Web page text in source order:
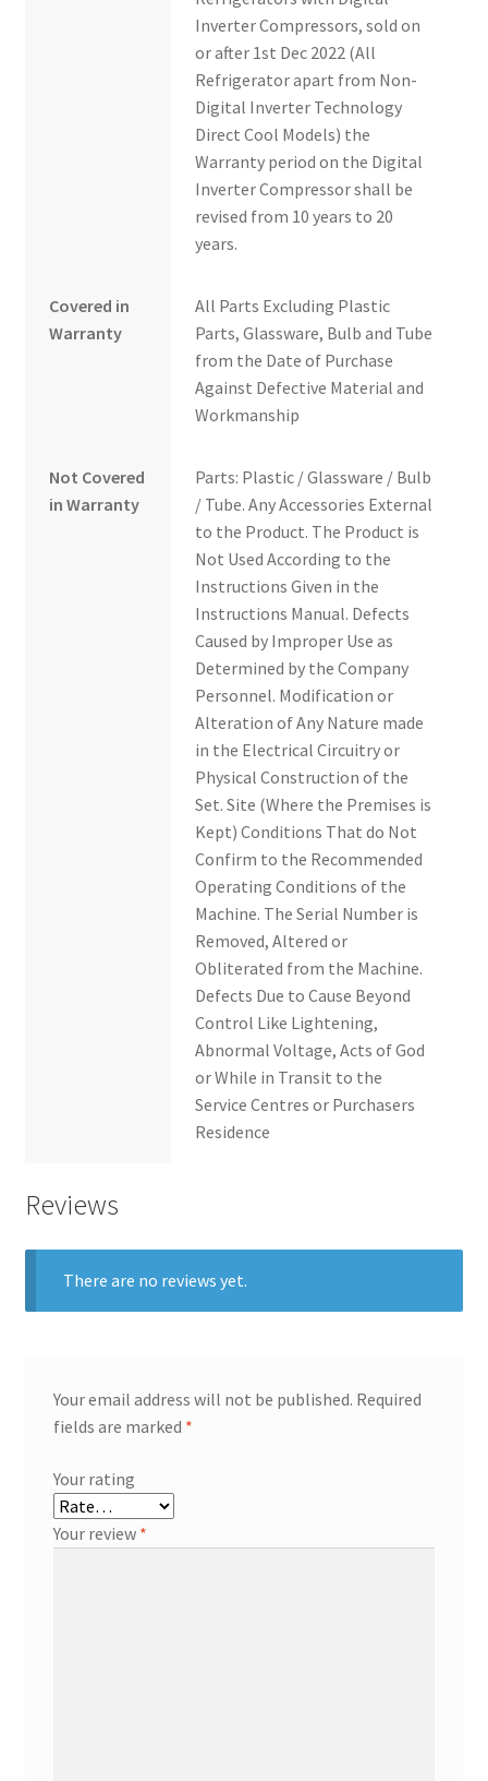
Inverter Compressors, sold on
or after 1st Dec 2022 (All
Refrigerator apart from Non-
Digital Inverter Technology
Direct Cool Models) the
Warranty period on the Digital
Inverter Compressor shall be
revised from 10 years to 20
years.
Covered in
Warranty
All Parts Excluding Plastic
Parts, Glassware, Bulb and Tube
from the Date of Purchase
Against Defective Material and
Workmanship
Not Covered
in Warranty
Parts: Plastic / Glassware / Bulb
/ Tube. Any Accessories External
to the Product. The Product is
Not Used According to the
Instructions Given in the
Instructions Manual. Defects
Caused by Improper Use as
Determined by the Company
Personnel. Modification or
Alteration of Any Nature made
in the Electrical Circuitry or
Physical Construction of the
Set. Site (Where the Premises is
Kept) Conditions That do Not
Confirm to the Recommended
Operating Conditions of the
Machine. The Serial Number is
Removed, Altered or
Obliterated from the Machine.
Defects Due to Cause Beyond
Control Like Lightening,
Abnormal Voltage, Acts of God
or While in Transit to the
Service Centres or Purchasers
Residence
Reviews
There are no reviews yet.
Your email address will not be published. Required
fields are marked *
Your rating
Your review *